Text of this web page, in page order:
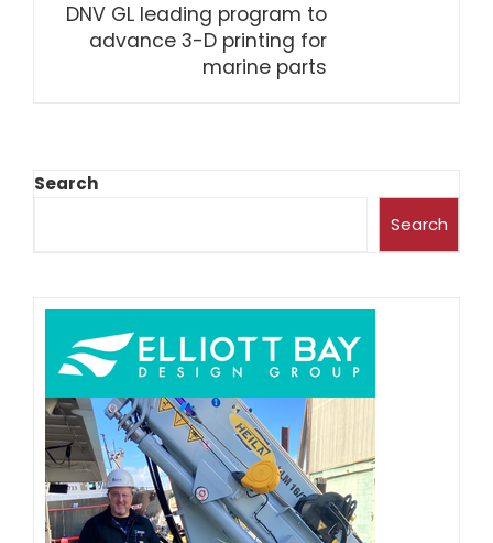
DNV GL leading program to
advance 3-D printing for
marine parts
Search
Search